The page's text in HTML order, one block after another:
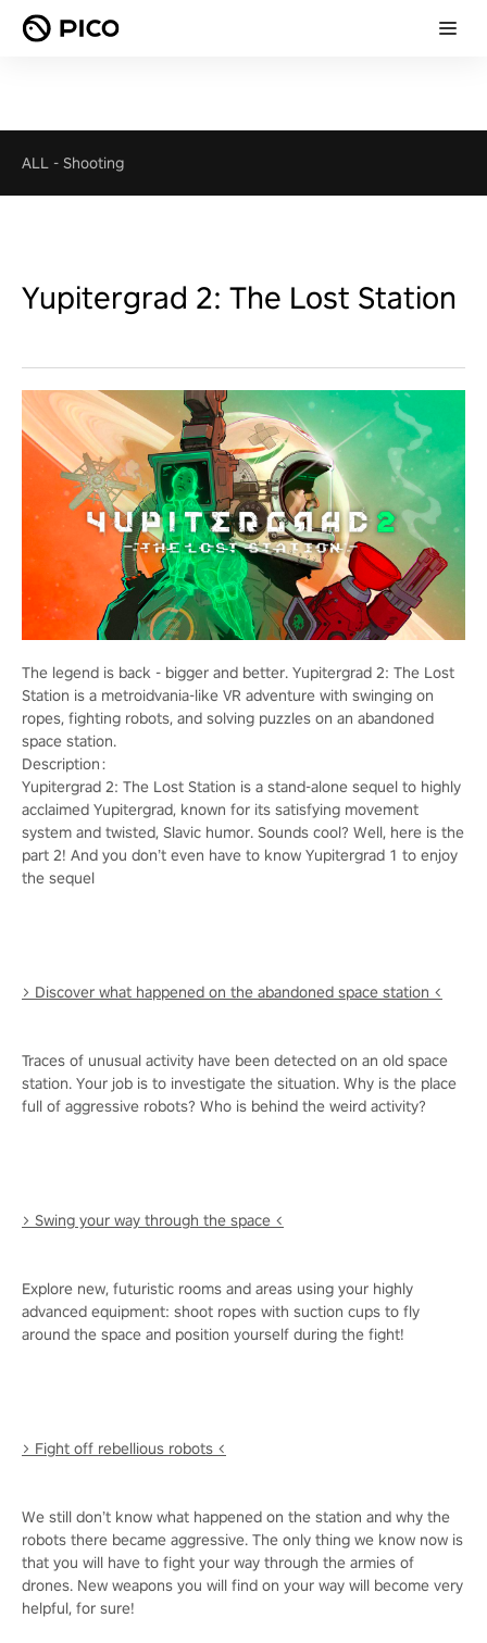
ALL - Shooting
Yupitergrad 2: The Lost Station
The legend is back - bigger and better. Yupitergrad 2: The Lost
Station is a metroidvania-like VR adventure with swinging on
ropes, fighting robots, and solving puzzles on an abandoned
space station.
Description：
Yupitergrad 2: The Lost Station is a stand-alone sequel to highly
acclaimed Yupitergrad, known for its satisfying movement
system and twisted, Slavic humor. Sounds cool? Well, here is the
part 2! And you don’t even have to know Yupitergrad 1 to enjoy
the sequel
> Discover what happened on the abandoned space station <
Traces of unusual activity have been detected on an old space
station. Your job is to investigate the situation. Why is the place
full of aggressive robots? Who is behind the weird activity?
> Swing your way through the space <
Explore new, futuristic rooms and areas using your highly
advanced equipment: shoot ropes with suction cups to fly
around the space and position yourself during the fight!
> Fight off rebellious robots <
We still don’t know what happened on the station and why the
robots there became aggressive. The only thing we know now is
that you will have to fight your way through the armies of
drones. New weapons you will find on your way will become very
helpful, for sure!